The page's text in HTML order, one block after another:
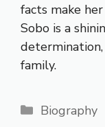
facts make
Sobo is a
family.
Categories
Biography